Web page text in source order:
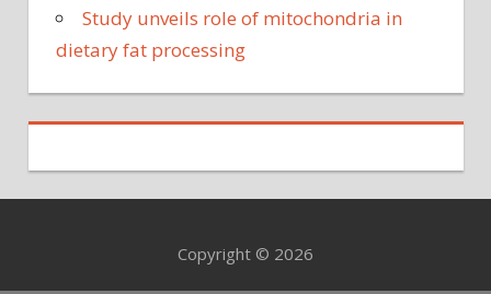
Study unveils role of mitochondria in
dietary fat processing
Copyright © 2026